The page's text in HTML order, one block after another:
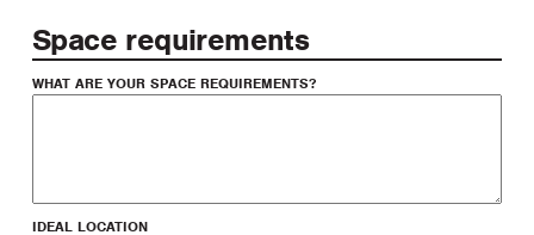
Space requirements
WHAT ARE YOUR SPACE REQUIREMENTS?
IDEAL LOCATION